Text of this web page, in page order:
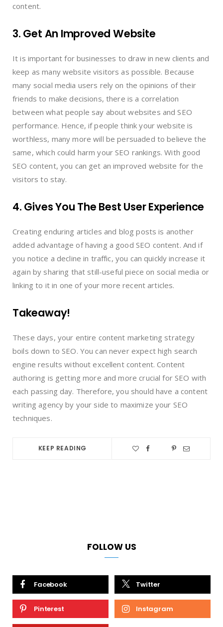
content.
3. Get An Improved Website
It is important for businesses to draw in new clients and
keep as many website visitors as possible. Because
many social media users rely on the opinions of their
friends to make decisions, there is a correlation
between what people say about websites and SEO
performance. Hence, if people think your website is
worthless, many more will be persuaded to believe the
same, which could harm your SEO rankings. With good
SEO content, you can get an improved website for the
visitors to stay.
4. Gives You The Best User Experience
Creating enduring articles and blog posts is another
added advantage of having a good SEO content. And if
you notice a decline in traffic, you can quickly increase it
again by sharing that still-useful piece on social media or
linking to it in one of your more recent articles.
Takeaway!
These days, your entire content marketing strategy
boils down to SEO. You can never expect high search
engine results without excellent content. Content
authoring is getting more and more crucial for SEO with
each passing day. Therefore, you should have a content
writing agency by your side to maximize your SEO
techniques.
KEEP READING
FOLLOW US
Facebook Twitter
Pinterest Instagram